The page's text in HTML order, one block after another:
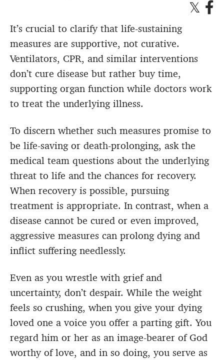
It’s crucial to clarify that life-sustaining
measures are supportive, not curative.
Ventilators, CPR, and similar interventions
don’t cure disease but rather buy time,
supporting organ function while doctors work
to treat the underlying illness.
To discern whether such measures promise to
be life-saving or death-prolonging, ask the
medical team questions about the underlying
threat to life and the chances for recovery.
When recovery is possible, pursuing
treatment is appropriate. In contrast, when a
disease cannot be cured or even improved,
aggressive measures can prolong dying and
inflict suffering needlessly.
Even as you wrestle with grief and
uncertainty, don’t despair. While the weight
feels so crushing, when you give your dying
loved one a voice you offer a parting gift. You
regard him or her as an image-bearer of God
worthy of love, and in so doing, you serve as